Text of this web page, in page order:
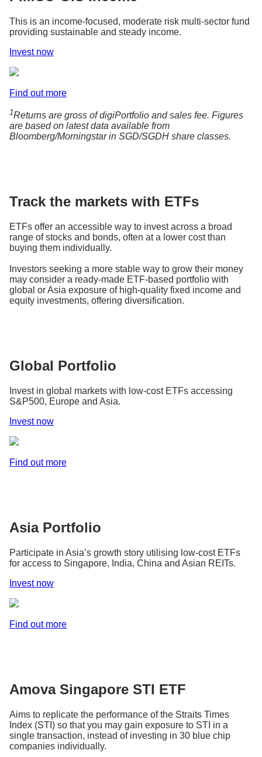
This is an income-focused, moderate risk multi-sector fund
providing sustainable and steady income.
Invest now
Find out more
1Returns are gross of digiPortfolio and sales fee. Figures
are based on latest data available from
Bloomberg/Morningstar in SGD/SGDH share classes.
Track the markets with ETFs
ETFs offer an accessible way to invest across a broad
range of stocks and bonds, often at a lower cost than
buying them individually.
Investors seeking a more stable way to grow their money
may consider a ready-made ETF-based portfolio with
global or Asia exposure of high-quality fixed income and
equity investments, offering diversification.
Global Portfolio
Invest in global markets with low-cost ETFs accessing
S&P500, Europe and Asia.
Invest now
Find out more
Asia Portfolio
Participate in Asia’s growth story utilising low-cost ETFs
for access to Singapore, India, China and Asian REITs.
Invest now
Find out more
Amova Singapore STI ETF
Aims to replicate the performance of the Straits Times
Index (STI) so that you may gain exposure to STI in a
single transaction, instead of investing in 30 blue chip
companies individually.